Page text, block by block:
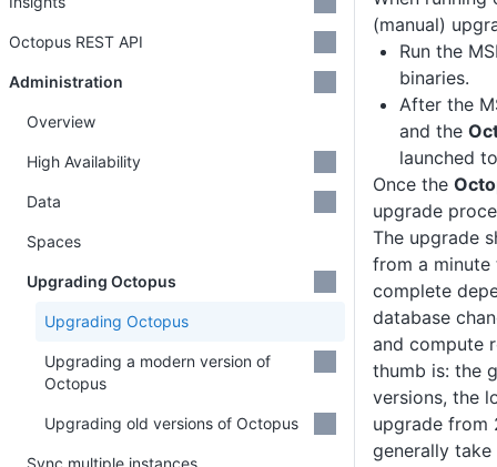
(manual)
Run the
binaries.
After the
and the
launched
Once the
upgrade
The upgrade
from a
complete
database
and compute
thumb is: the
versions, the
upgrade from
generally
Octopus REST API
Administration
Overview
High Availability
Data
Spaces
Upgrading Octopus
Upgrading Octopus
Upgrading a modern version of
Octopus
Upgrading old versions of Octopus
Sync multiple instances